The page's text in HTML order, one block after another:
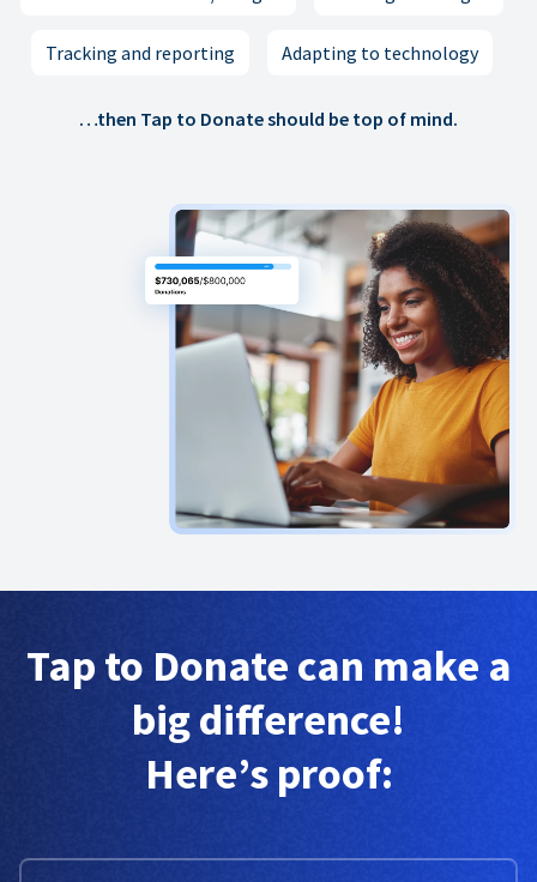
Tracking and reporting Adapting to technology
…then Tap to Donate should be top of mind.
Tap to Donate can make a
big difference!
Here’s proof: